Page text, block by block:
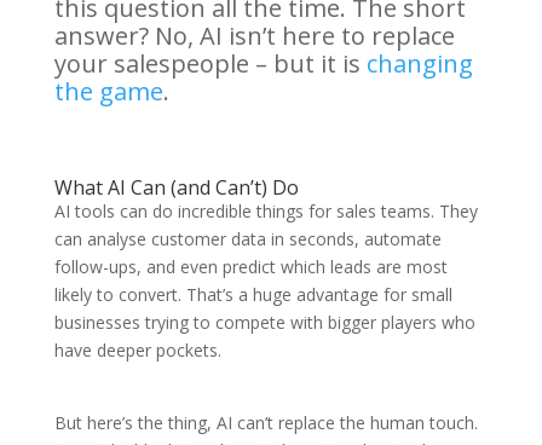
this question all the time. The short
answer? No, AI isn’t here to replace
your salespeople – but it is changing
the game.
What AI Can (and Can’t) Do
AI tools can do incredible things for sales teams. They
can analyse customer data in seconds, automate
follow-ups, and even predict which leads are most
likely to convert. That’s a huge advantage for small
businesses trying to compete with bigger players who
have deeper pockets.
But here’s the thing, AI can’t replace the human touch.